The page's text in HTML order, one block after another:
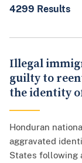
4299 Results
Illegal
guilty to
the identity
Honduran
aggravated
States following